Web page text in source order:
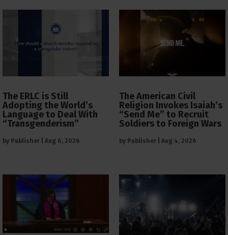
The ERLC is Still
Adopting the World’s
Language to Deal With
“Transgenderism”
by Publisher Aug 6, 2026
The American Civil
Religion Invokes Isaiah’s
“Send Me” to Recruit
Soldiers to Foreign Wars
by Publisher Aug 4, 2026